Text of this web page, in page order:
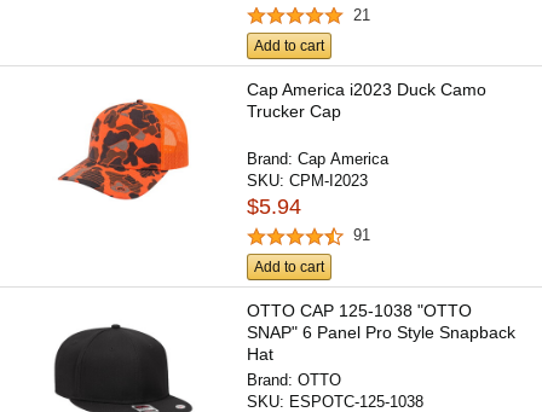
21
Add to cart
Cap America i2023 Duck Camo
Trucker Cap
Brand:Cap America
SKU:CPM-I2023
$5.94
91
Add to cart
OTTO CAP 125-1038 "OTTO
SNAP" 6 Panel Pro Style Snapback
Hat
Brand:OTTO
SKU: ESPOTC-125-1038